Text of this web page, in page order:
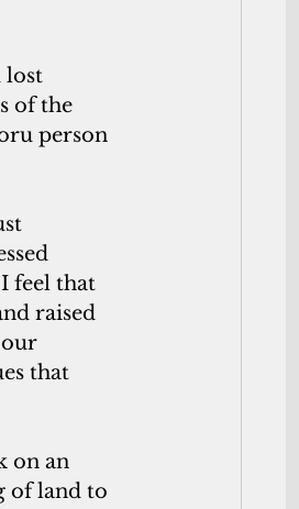
lost
of the
person
feel that
raised
our
that
on an
of land to